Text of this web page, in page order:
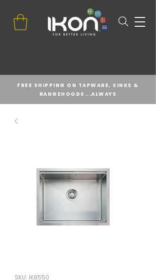
FREE SHIPPING ON TAPWARE, SINKS &
RANGEHOODS...ALWAYS
SKU: IK8550